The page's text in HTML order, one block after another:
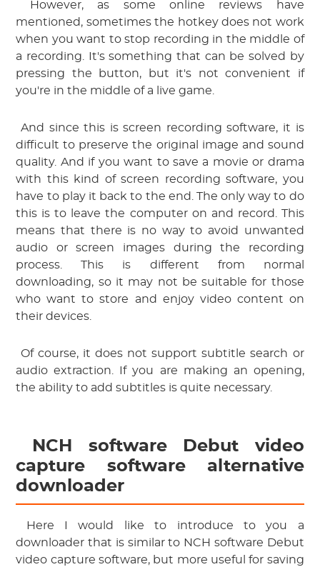
mentioned, sometimes the hotkey does not work
when you want to stop recording in the middle of
a recording. It's something that can be solved by
pressing the button, but it's not convenient if
you're in the middle of a live game.
difficult to preserve the original image and sound
quality. And if you want to save a movie or drama
with this kind of screen recording software, you
have to play it back to the end. The only way to do
this is to leave the computer on and record. This
means that there is no way to avoid unwanted
audio or screen images during the recording
process. This is different from normal
downloading, so it may not be suitable for those
who want to store and enjoy video content on
their devices.
audio extraction. If you are making an opening,
the ability to add subtitles is quite necessary.
capture software alternative
downloader
downloader that is similar to NCH software Debut
video capture software, but more useful for saving